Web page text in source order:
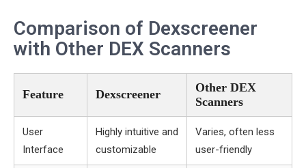
Comparison of Dexscreener
with Other DEX Scanners
Feature Dexscreener
Other DEX
Scanners
User
Interface
Highly intuitive and
customizable
Varies, often less
user-friendly